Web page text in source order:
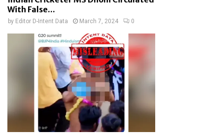
With False...
by Editor D-Intent Data March 7, 2024 0